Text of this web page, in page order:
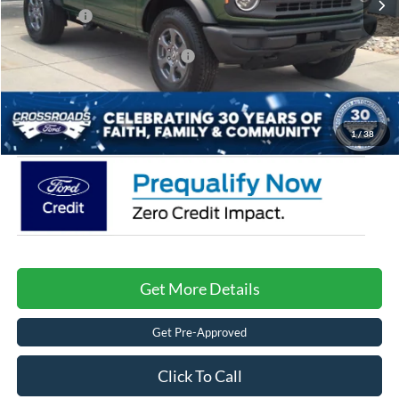
1/38
Ford Offers:
-$4,000
Crossroads Protection Package:
$987
Admin Fee:
$899
Crossroads Price: $41,086
Get More Details
Get Pre-Approved
Click To Call